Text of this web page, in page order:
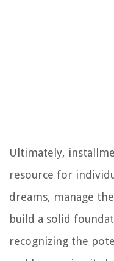
Ultimately,
resource for
dreams, manage
build a solid
recognizing the